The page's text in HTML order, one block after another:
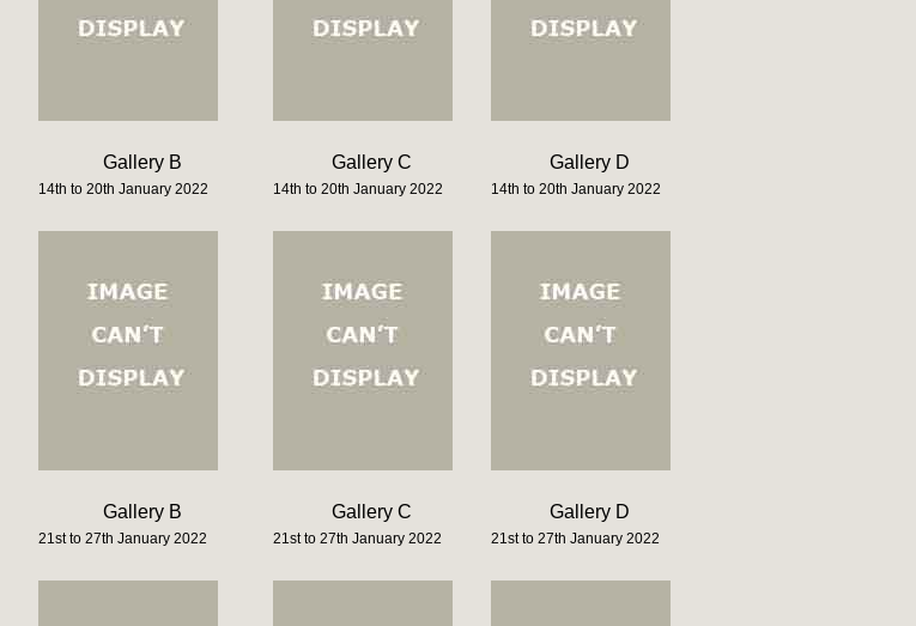
Gallery B Gallery C Gallery D
14th to 20th January 2022 14th to 20th January 2022 14th to 20th January 2022
Gallery B Gallery C Gallery D
21st to 27th January 2022 21st to 27th January 2022 21st to 27th January 2022